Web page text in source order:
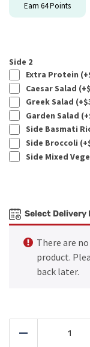
Earn 64Points
Side 2
Extra Protein (+
Caesar Salad (+$
Greek Salad (+$
Garden Salad (+
Side Basmati
Side Broccoli (+
Side Mixed
Select Delivery
There are
product.
back later.
FAMILY